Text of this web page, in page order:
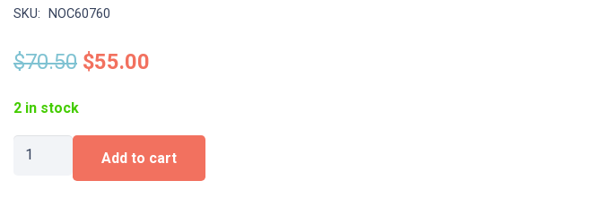
SKU: NOC60760
$70.50 Original
$55.00
2 in stock
Abandoned
Place
Add to cart